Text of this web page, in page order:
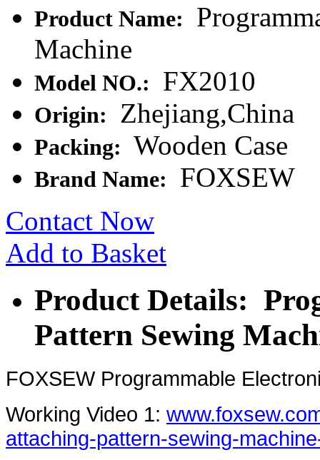
Product Name:
Machine
Model NO.: FX2010
Origin: Zhejiang,China
Packing: Wooden Case
Brand Name:
FOXSEW
Contact Now
Add to Basket
Product Details:
Pattern Sewing
FOXSEW Programmable
Working Video 1:
attaching-pattern-sewing-